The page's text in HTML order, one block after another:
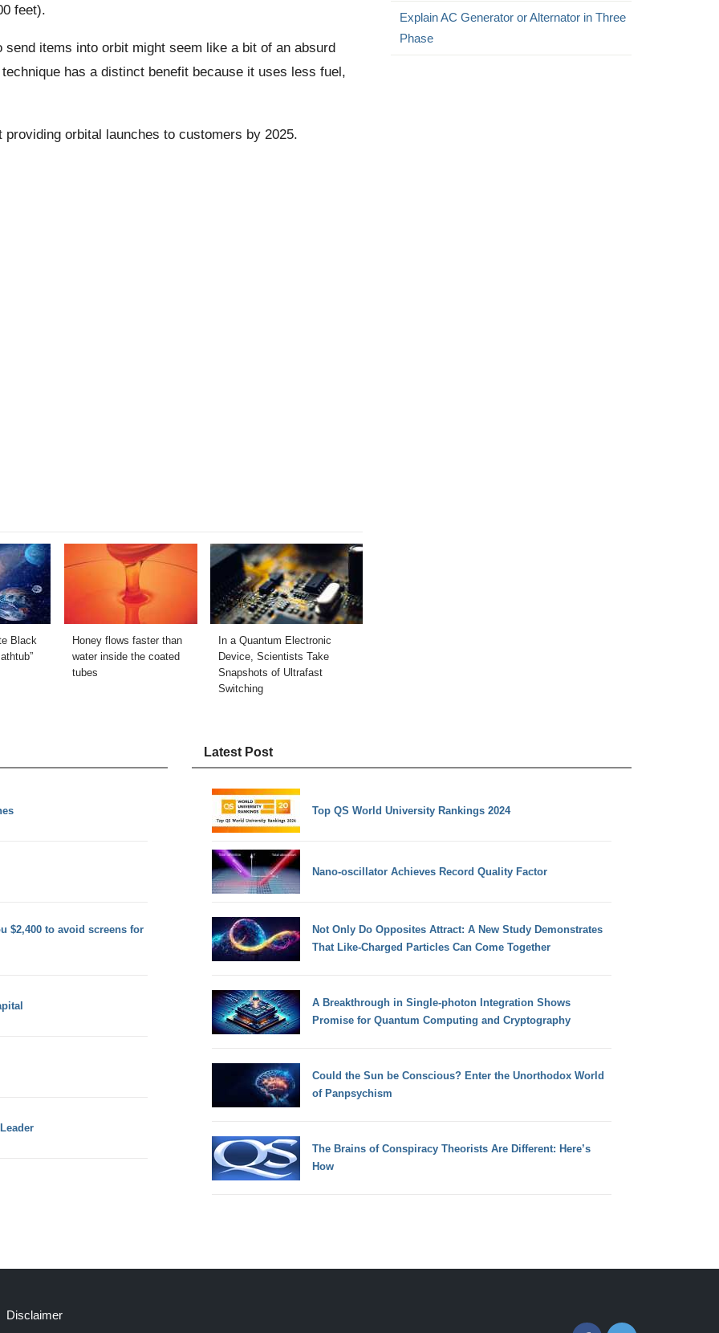
feet).
items into orbit might seem like a bit of an absurd
has a distinct benefit because it uses less fuel,
orbital launches to customers by 2025.
Black
Honey flows faster than
water inside the coated
tubes
In a Quantum Electronic
Device, Scientists Take
Snapshots of Ultrafast
Switching
Explain AC Generator or Alternator in Three
Phase
$2,400 to avoid screens for
Latest Post
Top QS World University Rankings 2024
Nano-oscillator Achieves Record Quality Factor
Not Only Do Opposites Attract: A New Study Demonstrates
That Like-Charged Particles Can Come Together
A Breakthrough in Single-photon Integration Shows
Promise for Quantum Computing and Cryptography
Could the Sun be Conscious? Enter the Unorthodox World
of Panpsychism
The Brains of Conspiracy Theorists Are Different: Here’s
How
Disclaimer